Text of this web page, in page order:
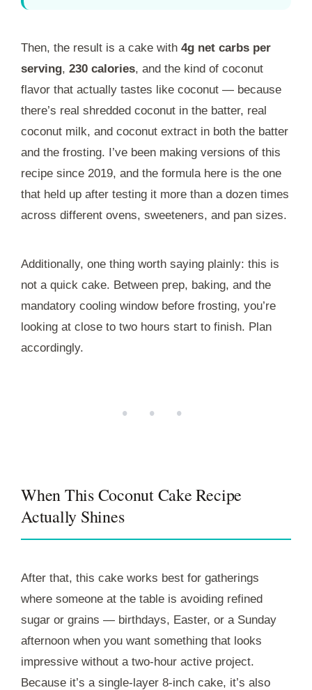
Then, the result is a cake with 4g net carbs per
serving, 230 calories, and the kind of coconut
flavor that actually tastes like coconut — because
there’s real shredded coconut in the batter, real
coconut milk, and coconut extract in both the batter
and the frosting. I’ve been making versions of this
recipe since 2019, and the formula here is the one
that held up after testing it more than a dozen times
across different ovens, sweeteners, and pan sizes.
Additionally, one thing worth saying plainly: this is
not a quick cake. Between prep, baking, and the
mandatory cooling window before frosting, you’re
looking at close to two hours start to finish. Plan
accordingly.
• • •
When This Coconut Cake Recipe
Actually Shines
After that, this cake works best for gatherings
where someone at the table is avoiding refined
sugar or grains — birthdays, Easter, or a Sunday
afternoon when you want something that looks
impressive without a two-hour active project.
Because it’s a single-layer 8-inch cake, it’s also